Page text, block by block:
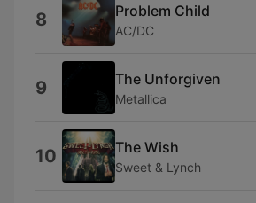
8 Problem Child
AC/DC
9 The Unforgiven
Metallica
10 The Wish
Sweet & Lynch